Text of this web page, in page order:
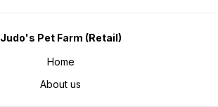
Judo's Pet Farm (Retail)
Home
About us